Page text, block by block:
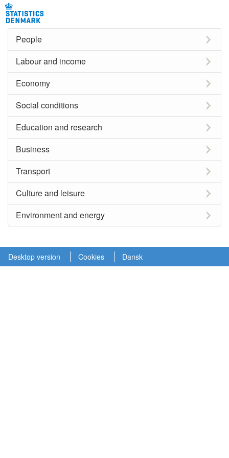
People
Labour and income
Economy
Social conditions
Education and research
Business
Transport
Culture and leisure
Environment and energy
Desktop version Cookies Dansk